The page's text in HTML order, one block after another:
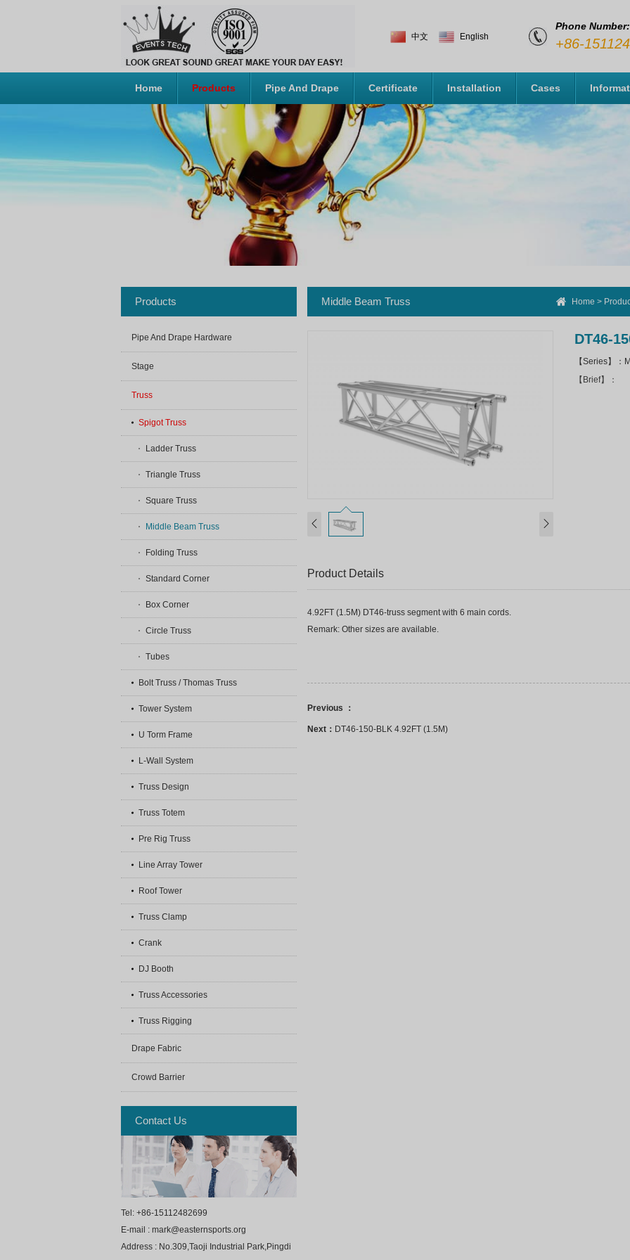
中文 English
Phone Number:
+86-
Home Products Pipe And Drape Certificate Installation Cases
Products
Pipe And Drape Hardware
Stage
Truss
Spigot Truss
Ladder Truss
Triangle Truss
Square Truss
Middle Beam Truss
Folding Truss
Standard Corner
Box Corner
Circle Truss
Tubes
Bolt Truss / Thomas Truss
Tower System
U Torm Frame
L-Wall System
Truss Design
Truss Totem
Pre Rig Truss
Line Array Tower
Roof Tower
Truss Clamp
Crank
DJ Booth
Truss Accessories
Truss Rigging
Drape Fabric
Crowd Barrier
Contact Us
Tel: +86-15112482699
E-mail : mark@easternsports.org
Address : No.309,Taoji Industrial Park,Pingdi
Home >
Middle Beam Truss
DT46-
【Series】：
【Brief】：
Product Details
4.92FT (1.5M) DT46-truss segment with 6 main cords.
Remark: Other sizes are available.
Previous ：
Next： DT46-150-BLK 4.92FT (1.5M)